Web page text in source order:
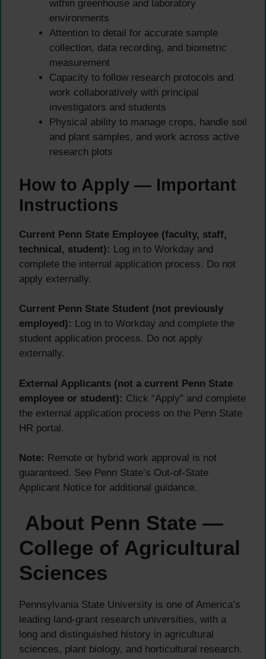
within greenhouse and laboratory
environments
Attention to detail for accurate sample
collection, data recording, and biometric
measurement
Capacity to follow research protocols and
work collaboratively with principal
investigators and students
Physical ability to manage crops, handle soil
and plant samples, and work across active
research plots
How to Apply — Important
Instructions
Current Penn State Employee (faculty, staff,
technical, student): Log in to Workday and
complete the internal application process. Do not
apply externally.
Current Penn State Student (not previously
employed): Log in to Workday and complete the
student application process. Do not apply
externally.
External Applicants (not a current Penn State
employee or student): Click “Apply” and complete
the external application process on the Penn State
HR portal.
Note: Remote or hybrid work approval is not
guaranteed. See Penn State’s Out-of-State
Applicant Notice for additional guidance.
About Penn State —
College of Agricultural
Sciences
Pennsylvania State University is one of America’s
leading land-grant research universities, with a
long and distinguished history in agricultural
sciences, plant biology, and horticultural research.